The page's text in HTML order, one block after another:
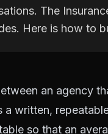
The
Here is how to
an agency
a written,
so that an